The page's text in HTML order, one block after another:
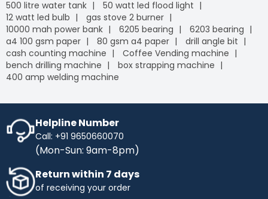
500 litre water tank
50 watt led flood light
12 watt led bulb
gas stove 2 burner
10000 mah power bank
6205 bearing
6203 bearing
a4 100 gsm paper
80 gsm a4 paper
drill angle bit
cash counting machine
Coffee Vending machine
bench drilling machine
box strapping machine
400 amp welding machine
Helpline Number
Call: +91 9650660070
(Mon-Sun: 9am-8pm)
Return within 7 days
of receiving your order